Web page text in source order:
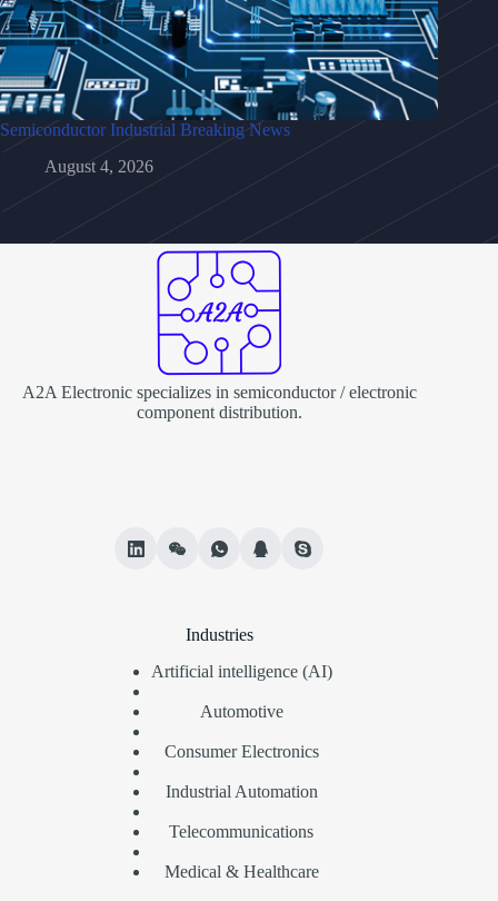
Semiconductor Industrial Breaking News
August 4, 2026
A2A Electronic specializes in semiconductor / electronic
component distribution.
Industries
Artificial intelligence (AI)
Automotive
Consumer Electronics
Industrial Automation
Telecommunications
Medical & Healthcare